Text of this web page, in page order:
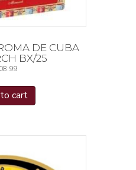
DE CUBA
BX/25
cart